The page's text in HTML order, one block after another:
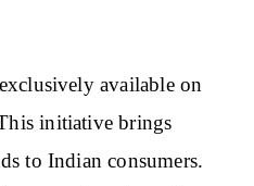
available on
initiative brings
to Indian consumers.